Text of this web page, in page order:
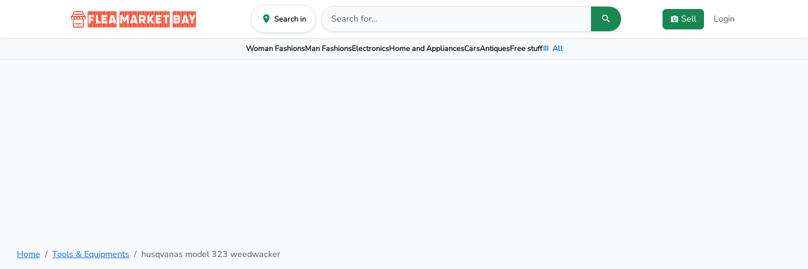
Search in Sell Login
Woman FashionsMan FashionsElectronicsHome and AppliancesCarsAntiquesFree stuff All
Home Tools & Equipments husqvanas model 323 weedwacker